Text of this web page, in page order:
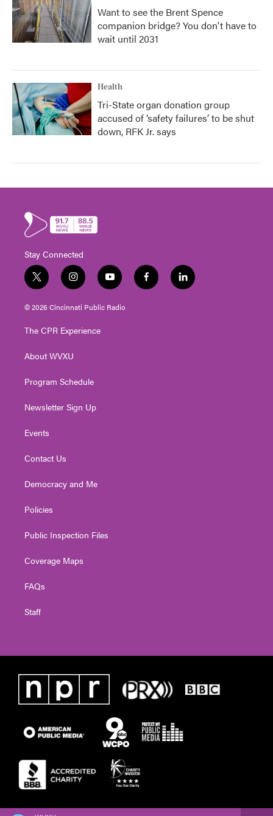
Want to see the Brent Spence
companion bridge? You don't have to
wait until 2031
Health
Tri-State organ donation group
accused of ‘safety failures’ to be shut
down, RFK Jr. says
Stay Connected
t
w
i
t
e
i
n
s
t
g
a
y
o
u
t
f
a
l
i
© 2026 Cincinnati Public Radio
The CPR Experience
About WVXU
Program Schedule
Newsletter Sign Up
Events
Contact Us
Democracy and Me
Policies
Public Inspection Files
Coverage Maps
FAQs
Staff